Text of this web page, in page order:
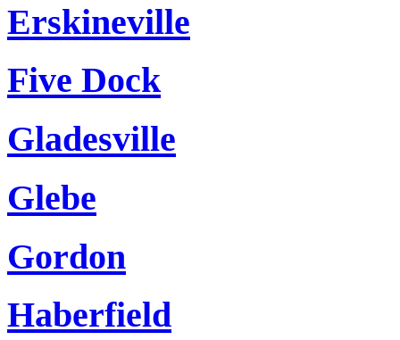
Erskineville
Five Dock
Gladesville
Glebe
Gordon
Haberfield